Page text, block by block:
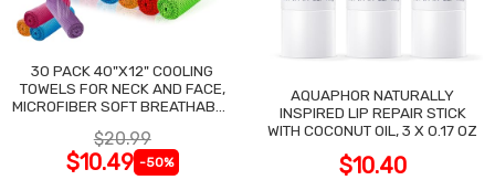
30 PACK 40"X12" COOLING
TOWELS FOR NECK AND FACE,
MICROFIBER SOFT BREATHABLE
$20.99
$10.49 -50%
AQUAPHOR NATURALLY
INSPIRED LIP REPAIR STICK
WITH COCONUT OIL, 3 X 0.17 OZ
$10.40